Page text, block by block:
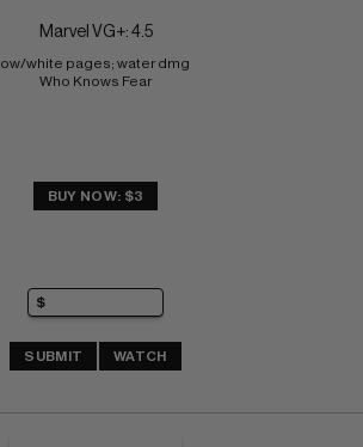
Marvel VG+: 4.5
ow/white pages; water dmg
Who Knows Fear
BUY NOW: $3
SUBMIT WATCH